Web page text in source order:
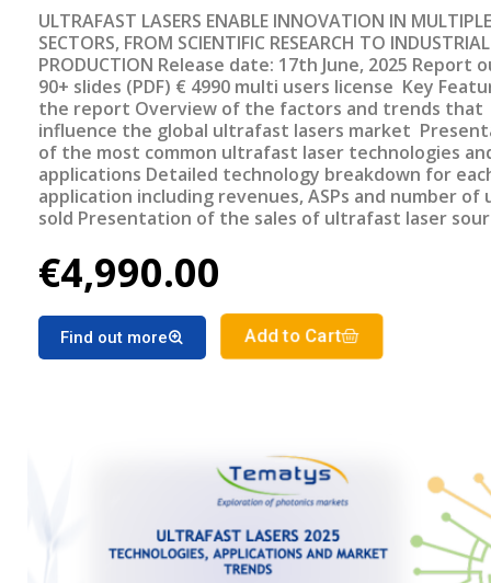
ULTRAFAST LASERS ENABLE INNOVATION IN MULTIPLE
SECTORS, FROM SCIENTIFIC RESEARCH TO INDUSTRIAL
PRODUCTION Release date: 17th June, 2025 Report outline
90+ slides (PDF) € 4990 multi users license Key Features of
the report Overview of the factors and trends that
influence the global ultrafast lasers market
of the most common ultrafast laser technologies
applications Detailed technology breakdown for
application including revenues, ASPs and number of
sold Presentation of the sales of ultrafast laser
lasers market segments for the period 2025-2030
€4,990.00
Find out more Add to Cart